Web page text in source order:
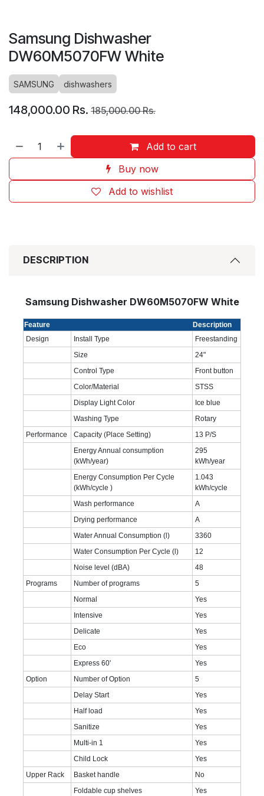
Samsung Dishwasher
DW60M5070FW White
SAMSUNG dishwashers
148,000.00 Rs. 185,000.00Rs.
Add to cart
Buy now
Add to wishlist
DESCRIPTION
Samsung Dishwasher DW60M5070FW White
Feature
Description
Design
Install Type
Freestanding
Size
24"
Control Type
Front button
Color/Material
STSS
Display Light Color
Ice blue
Washing Type
Rotary
Performance
Capacity (Place Setting)
13 P/S
Energy Annual consumption
(kWh/year)
295
kWh/year
Energy Consumption Per Cycle
(kWh/cycle )
1.043
kWh/cycle
Wash performance
A
Drying performance
A
Water Annual Consumption (l)
3360
Water Consumption Per Cycle (l)
12
Noise level (dBA)
48
Programs
Number of programs
5
Normal
Yes
Intensive
Yes
Delicate
Yes
Eco
Yes
Express 60'
Yes
Option
Number of Option
5
Delay Start
Yes
Half load
Yes
Sanitize
Yes
Multi-in 1
Yes
Child Lock
Yes
Upper Rack
Basket handle
No
Foldable cup shelves
Yes